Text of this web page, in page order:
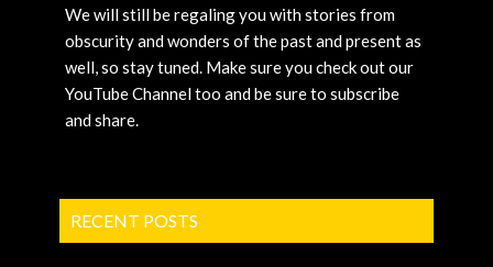
We will still be regaling you with stories from
obscurity and wonders of the past and present as
well, so stay tuned. Make sure you check out our
YouTube Channel too and be sure to subscribe
and share.
RECENT POSTS